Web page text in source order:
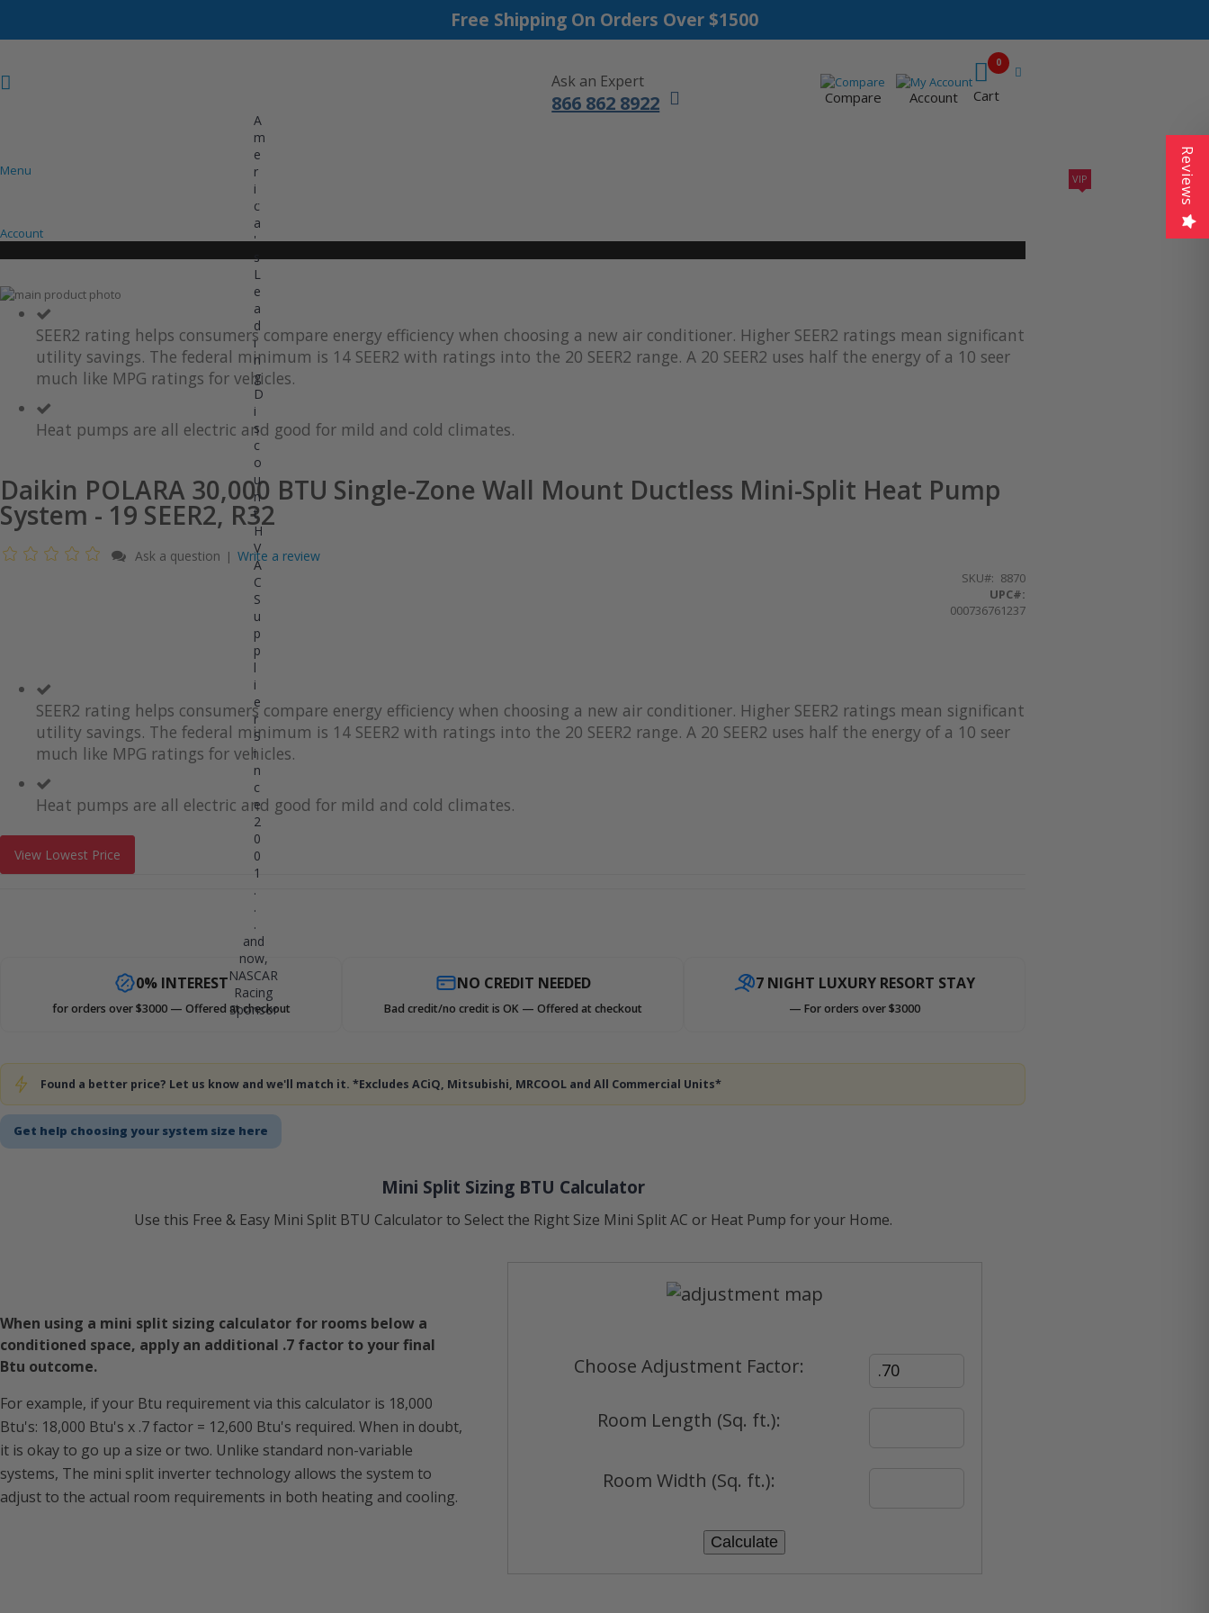
Free Shipping On Orders Over $1500
A
m
e
r
i
c
a
'
s
L
e
a
d
i
n
g
D
i
s
c
o
u
n
t
H
V
A
C
S
u
p
p
l
i
e
r
S
i
n
c
e
2
0
0
1
.
.
.
and
now,
NASCAR
Racing
Sponsor
Ask an Expert
866 862 8922 Compare Account Cart
0
Menu
VIP
Account
Skip
gallery
Skip
beginning
images
SEER2 rating helps consumers compare energy efficiency when choosing a new air conditioner. Higher SEER2 ratings mean significant
utility savings. The federal minimum is 14 SEER2 with ratings into the 20 SEER2 range. A 20 SEER2 uses half the energy of a 10 seer
much like MPG ratings for vehicles.
Heat pumps are all electric and good for mild and cold climates.
Daikin POLARA 30,000 BTU Single-Zone Wall Mount Ductless Mini-Split Heat Pump
System - 19 SEER2, R32
Ask a question | Write a review
SKU
8870
UPC#:
000736761237
Get help choosing your system size here
Mini Split Sizing BTU Calculator
Use this Free & Easy Mini Split BTU Calculator to Select the Right Size Mini Split AC or Heat Pump for your Home.
When using a mini split sizing calculator for rooms below a
conditioned space, apply an additional .7 factor to your final
Btu outcome.
For example, if your Btu requirement via this calculator is 18,000
Btu's: 18,000 Btu's x .7 factor = 12,600 Btu's required. When in doubt,
it is okay to go up a size or two. Unlike standard non-variable
systems, The mini split inverter technology allows the system to
adjust to the actual room requirements in both heating and cooling.
Choose Adjustment Factor:
Room Length (Sq. ft.):
Room Width (Sq. ft.):
SEER2 rating helps consumers compare energy efficiency when choosing a new air conditioner. Higher SEER2 ratings mean significant
utility savings. The federal minimum is 14 SEER2 with ratings into the 20 SEER2 range. A 20 SEER2 uses half the energy of a 10 seer
much like MPG ratings for vehicles.
Heat pumps are all electric and good for mild and cold climates.
View Lowest Price
0% INTEREST
for orders over $3000 — Offered at checkout
NO CREDIT NEEDED
Bad credit/no credit is OK — Offered at checkout
7 NIGHT LUXURY RESORT STAY
— For orders over $3000
Found a better price? Let us know and we'll match it. *Excludes ACiQ, Mitsubishi, MRCOOL and All Commercial Units*
Reviews